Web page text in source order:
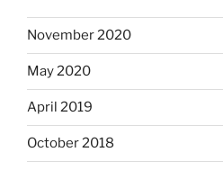
November 2020
May 2020
April 2019
October 2018